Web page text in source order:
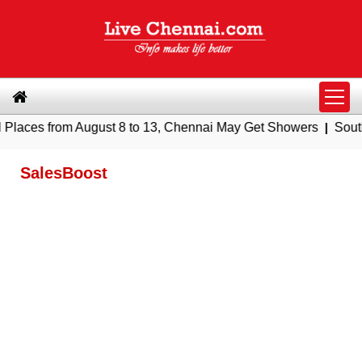
August 8 to 13, Chennai May Get Showers|Southern
SalesBoost